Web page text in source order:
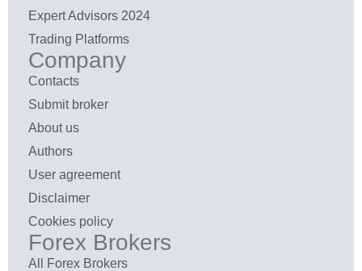
Expert Advisors 2024
Trading Platforms
Company
Contacts
Submit broker
About us
Authors
User agreement
Disclaimer
Cookies policy
Forex Brokers
All Forex Brokers